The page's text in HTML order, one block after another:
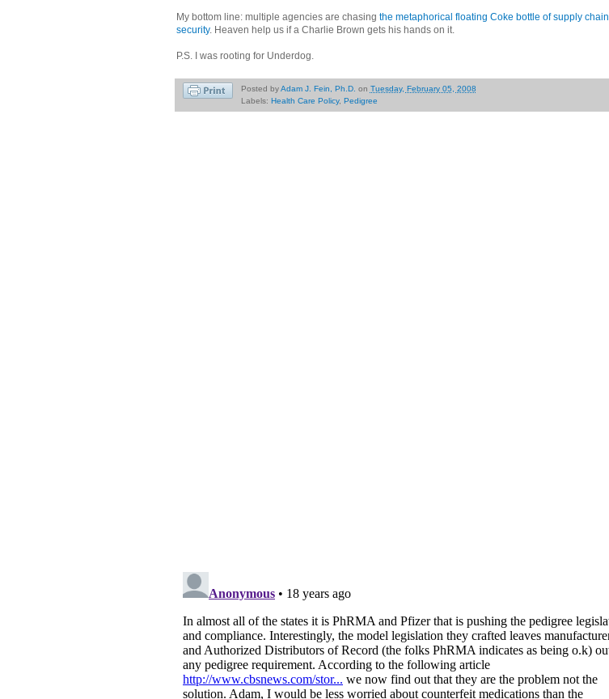
My bottom line: multiple agencies are chasing the metaphorical floating Coke bottle of supply chain
security. Heaven help us if a Charlie Brown gets his hands on it.
P.S. I was rooting for Underdog.
Posted byAdam J. Fein, Ph.D. on Tuesday, February 05, 2008
Labels: Health Care Policy, Pedigree